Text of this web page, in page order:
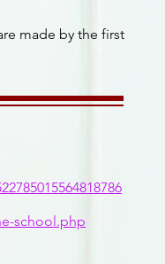
made by the first
school.php